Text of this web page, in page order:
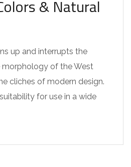
& Natural
up and interrupts the
of the West
cliches of modern design.
for use in a wide